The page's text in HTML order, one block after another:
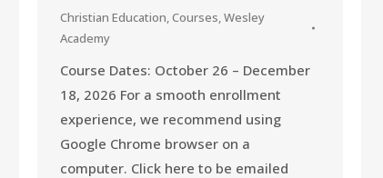
Christian Education,Courses,Wesley
Academy
Course Dates: October 26 – December
18, 2026 For a smooth enrollment
experience, we recommend using
Google Chrome browser on a
computer. Click here to be emailed